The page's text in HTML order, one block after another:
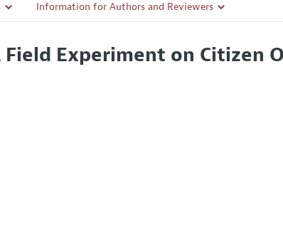
Information for Authors and Reviewers
Accepted Article Guidelines
Field Experiment on Citizen